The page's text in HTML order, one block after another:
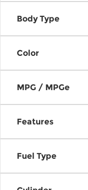
Body Type
Color
MPG / MPGe
Features
Fuel Type